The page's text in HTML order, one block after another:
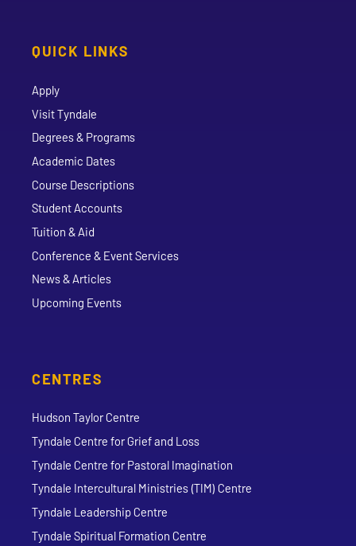
QUICK LINKS
Apply
Visit Tyndale
Degrees & Programs
Academic Dates
Course Descriptions
Student Accounts
Tuition & Aid
Conference & Event Services
News & Articles
Upcoming Events
CENTRES
Hudson Taylor Centre
Tyndale Centre for Grief and Loss
Tyndale Centre for Pastoral Imagination
Tyndale Intercultural Ministries (TIM) Centre
Tyndale Leadership Centre
Tyndale Spiritual Formation Centre